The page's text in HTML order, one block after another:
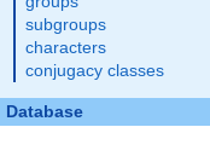
subgroups
characters
conjugacy classes
Database